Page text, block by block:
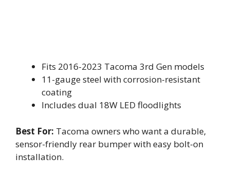
Fits 2016-2023 Tacoma 3rd Gen models
11-gauge steel with corrosion-resistant
coating
Includes dual 18W LED floodlights
Best For: Tacoma owners who want a durable,
sensor-friendly rear bumper with easy bolt-on
installation.